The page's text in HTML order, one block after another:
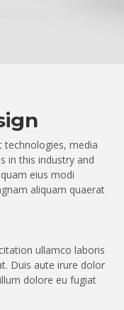
media
in this industry and
eius modi
aliquam quaerat
ullamco laboris
Duis aute irure dolor
dolore eu fugiat